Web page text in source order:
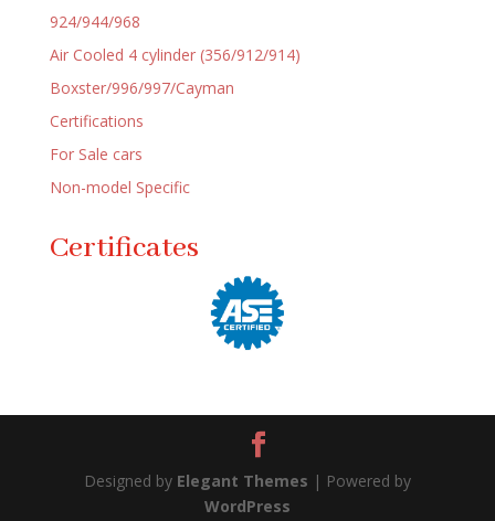
924/944/968
Air Cooled 4 cylinder (356/912/914)
Boxster/996/997/Cayman
Certifications
For Sale cars
Non-model Specific
Certificates
Designed by Elegant Themes | Powered by
WordPress